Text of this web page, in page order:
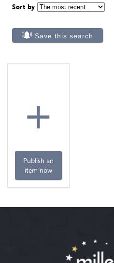
Sort by
Save this search
+
Publish an
item now